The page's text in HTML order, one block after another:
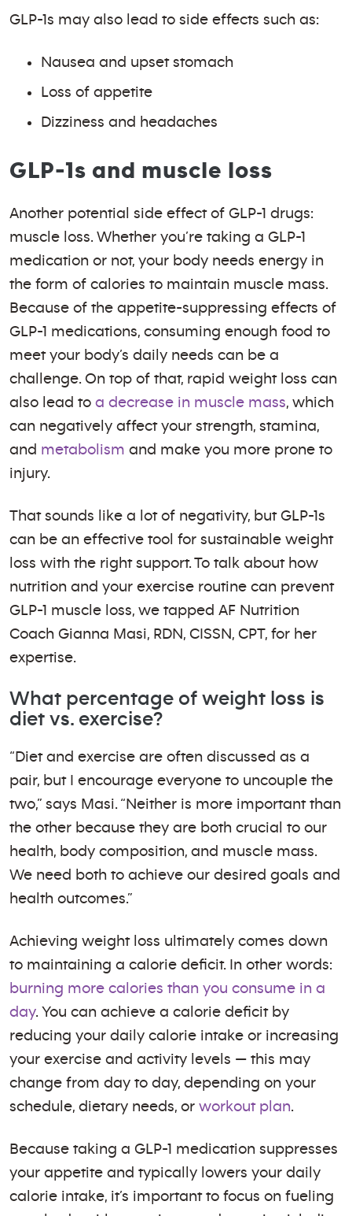
GLP-1s may also lead to side effects such as:
Nausea and upset stomach
Loss of appetite
Dizziness and headaches
GLP-1s and muscle loss
Another potential side effect of GLP-1 drugs:
muscle loss. Whether you’re taking a GLP-1
medication or not, your body needs energy in
the form of calories to maintain muscle mass.
Because of the appetite-suppressing effects of
GLP-1 medications, consuming enough food to
meet your body’s daily needs can be a
challenge. On top of that, rapid weight loss can
also lead to a decrease in muscle mass, which
can negatively affect your strength, stamina,
and metabolism and make you more prone to
injury.
That sounds like a lot of negativity, but GLP-1s
can be an effective tool for sustainable weight
loss with the right support. To talk about how
nutrition and your exercise routine can prevent
GLP-1 muscle loss, we tapped AF Nutrition
Coach Gianna Masi, RDN, CISSN, CPT, for her
expertise.
What percentage of weight loss is
diet vs. exercise?
“Diet and exercise are often discussed as a
pair, but I encourage everyone to uncouple the
two,” says Masi. “Neither is more important than
the other because they are both crucial to our
health, body composition, and muscle mass.
We need both to achieve our desired goals and
health outcomes.”
Achieving weight loss ultimately comes down
to maintaining a calorie deficit. In other words:
burning more calories than you consume in a
day. You can achieve a calorie deficit by
reducing your daily calorie intake or increasing
your exercise and activity levels — this may
change from day to day, depending on your
schedule, dietary needs, or workout plan.
Because taking a GLP-1 medication suppresses
your appetite and typically lowers your daily
calorie intake, it’s important to focus on fueling